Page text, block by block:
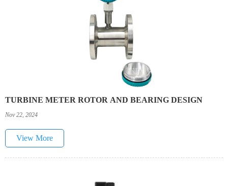
TURBINE METER ROTOR AND BEARING DESIGN
Nov 22, 2024
View More